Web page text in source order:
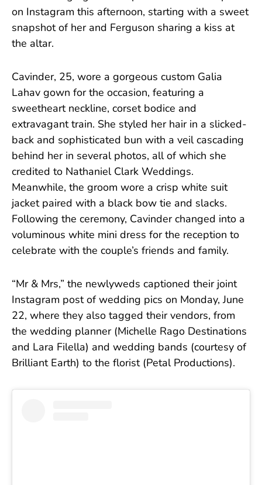
on Instagram this afternoon, starting with a sweet
snapshot of her and Ferguson sharing a kiss at
the altar.
Cavinder, 25, wore a gorgeous custom Galia
Lahav gown for the occasion, featuring a
sweetheart neckline, corset bodice and
extravagant train. She styled her hair in a slicked-
back and sophisticated bun with a veil cascading
behind her in several photos, all of which she
credited to Nathaniel Clark Weddings.
Meanwhile, the groom wore a crisp white suit
jacket paired with a black bow tie and slacks.
Following the ceremony, Cavinder changed into a
voluminous white mini dress for the reception to
celebrate with the couple’s friends and family.
“Mr & Mrs,” the newlyweds captioned their joint
Instagram post of wedding pics on Monday, June
22, where they also tagged their vendors, from
the wedding planner (Michelle Rago Destinations
and Lara Filella) and wedding bands (courtesy of
Brilliant Earth) to the florist (Petal Productions).